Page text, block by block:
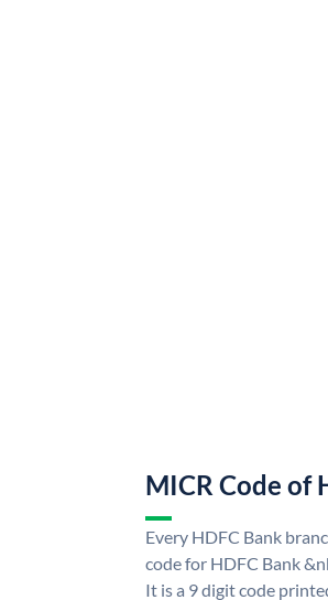
MICR Code of
Every HDFC Bank
code for HDFC Bank
It is a 9 digit code